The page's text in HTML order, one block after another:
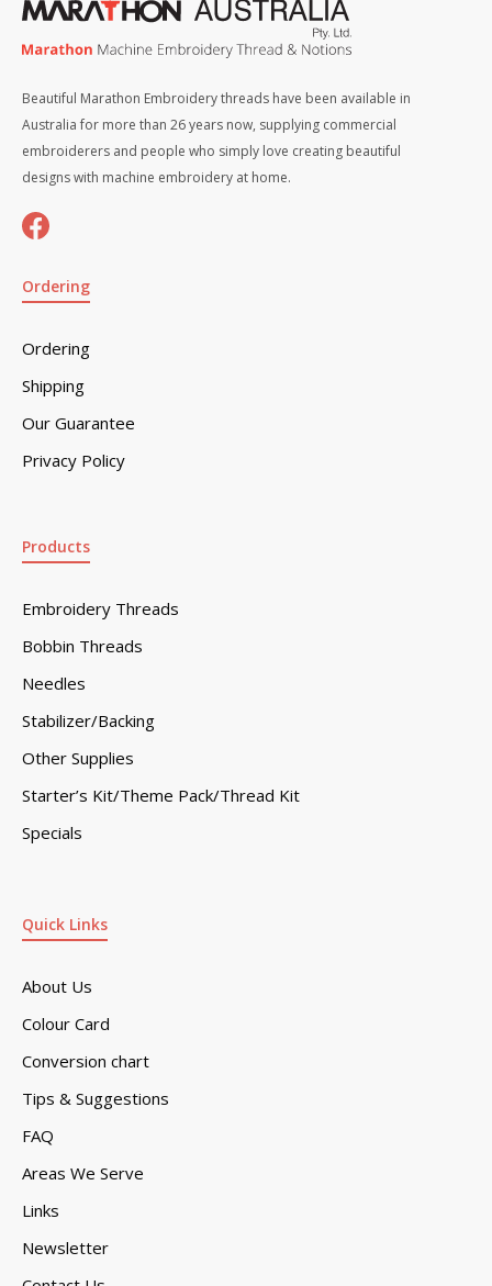
Beautiful Marathon Embroidery threads have been available in
Australia for more than 26 years now, supplying commercial
embroiderers and people who simply love creating beautiful
designs with machine embroidery at home.
Ordering
Ordering
Shipping
Our Guarantee
Privacy Policy
Quick Links
About Us
Colour Card
Conversion chart
Tips & Suggestions
FAQ
Areas We Serve
Links
Newsletter
Products
Embroidery Threads
Bobbin Threads
Needles
Stabilizer/Backing
Other Supplies
Starter’s Kit/Theme Pack/Thread Kit
Specials